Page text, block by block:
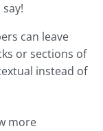
can leave
or sections of
instead of
more